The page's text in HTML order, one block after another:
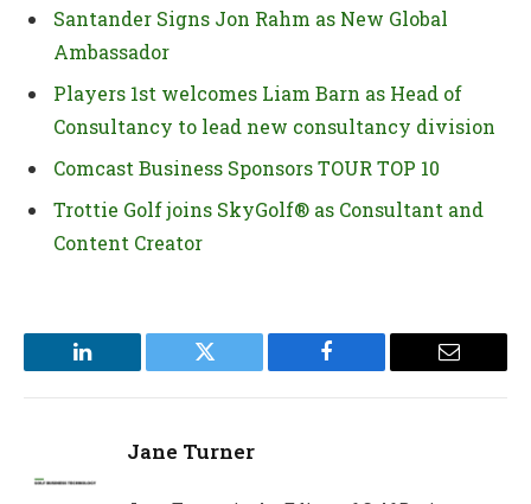
Santander Signs Jon Rahm as New Global
Ambassador
Players 1st welcomes Liam Barn as Head of
Consultancy to lead new consultancy division
Comcast Business Sponsors TOUR TOP 10
Trottie Golf joins SkyGolf® as Consultant and
Content Creator
LinkedIn Twitter Facebook Email
Jane Turner